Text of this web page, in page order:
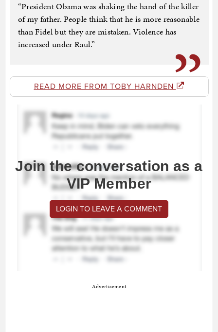
“President Obama was shaking the hand of the killer
of my father. People think that he is more reasonable
than Fidel but they are mistaken. Violence has
increased under Raul.”
READ MORE FROM TOBY HARNDEN
Join the conversation as a
VIP Member
LOGIN TO LEAVE A COMMENT
Advertisement